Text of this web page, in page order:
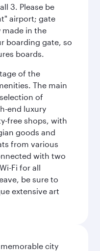
3. Please be
airport; gate
made in the
boarding gate, so
boards.
of the
The main
of
end luxury
free shops, with
goods and
from various
with two
Fi for all
be sure to
extensive art
city